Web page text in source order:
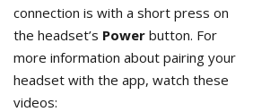
connection is with a short press on
the headset’s Power button. For
more information about pairing your
headset with the app, watch these
videos: